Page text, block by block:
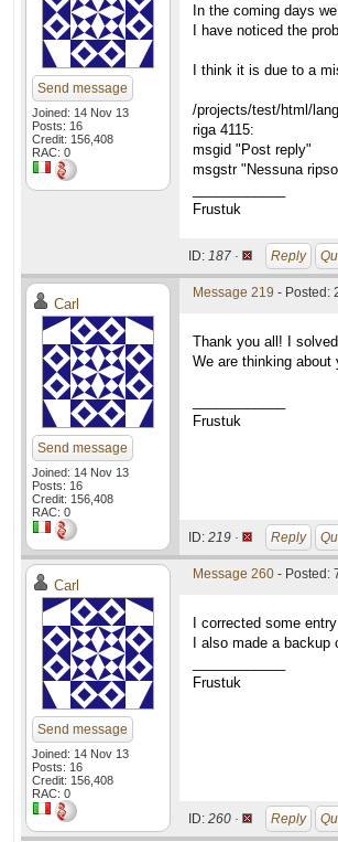
Send message
Joined: 14 Nov 13
Posts: 16
Credit: 156,408
RAC: 0
In the coming days
I have noticed the
I think it is due to a
/projects/test/html/
riga 4115:
msgid "Post reply"
msgstr "Nessuna
Frustuk
ID: 187 · Reply
Carl
Send message
Joined: 14 Nov 13
Posts: 16
Credit: 156,408
RAC: 0
Message 219 - Posted:
Thank you all! I
We are thinking
Frustuk
ID: 219 · Reply
Carl
Send message
Joined: 14 Nov 13
Posts: 16
Credit: 156,408
RAC: 0
Message 260 - Posted:
I corrected some
I also made a
Frustuk
ID: 260 · Reply